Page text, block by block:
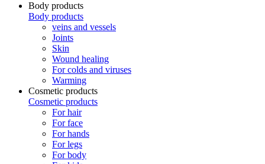
Body products
Body products
veins and vessels
Joints
Skin
Wound healing
For colds and viruses
Warming
Cosmetic products
Cosmetic products
For hair
For face
For hands
For legs
For body